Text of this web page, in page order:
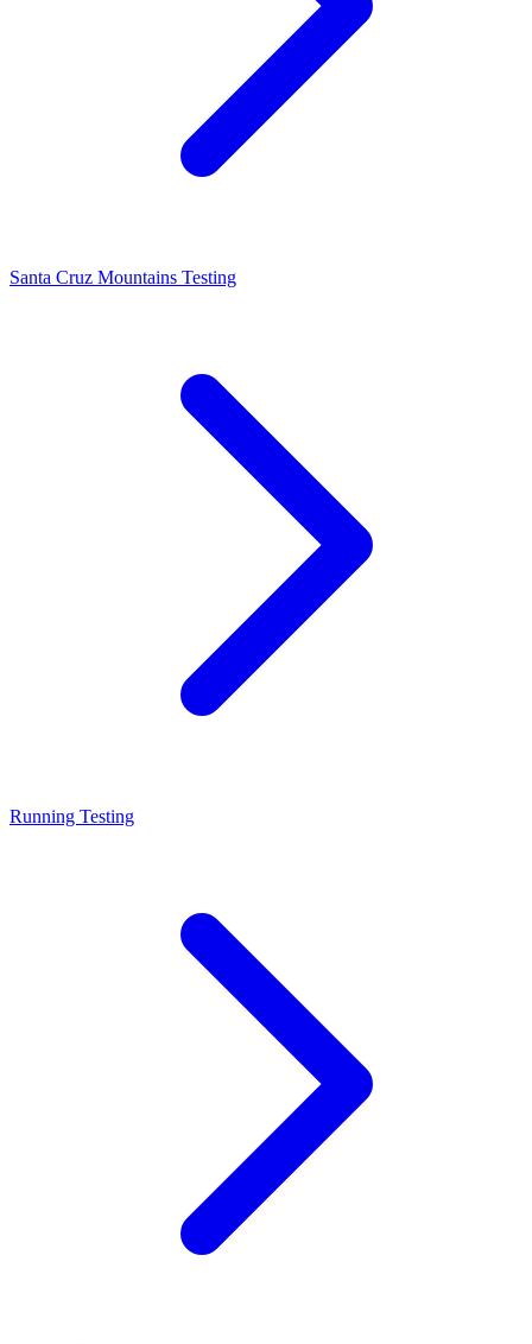
Santa Cruz Mountains Testing
Running Testing